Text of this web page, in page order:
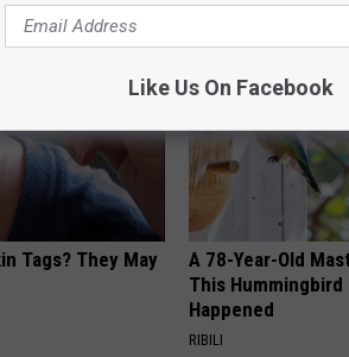
Tags? They May
A 78-Year-Old
This
Happened
RIBILI
Like Us On Facebook